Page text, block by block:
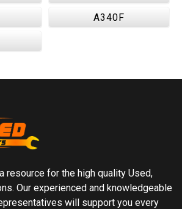
A340F
resource for the high quality Used,
Our experienced and knowledgeable
will support you every